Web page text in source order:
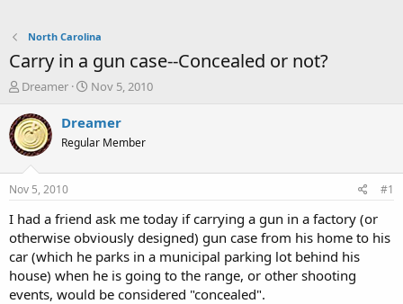
North Carolina
Carry in a gun case--Concealed or not?
T
r
e
a
t
a
r
t
e
r
Dreamer
S
a
t
e
Nov 5, 2010
Dreamer
Regular Member
Nov 5, 2010 #1
I had a friend ask me today if carrying a gun in a factory (or
otherwise obviously designed) gun case from his home to his
car (which he parks in a municipal parking lot behind his
house) when he is going to the range, or other shooting
events, would be considered "concealed".